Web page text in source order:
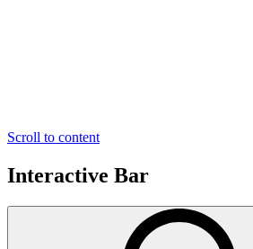
Scroll to content
Interactive Bar